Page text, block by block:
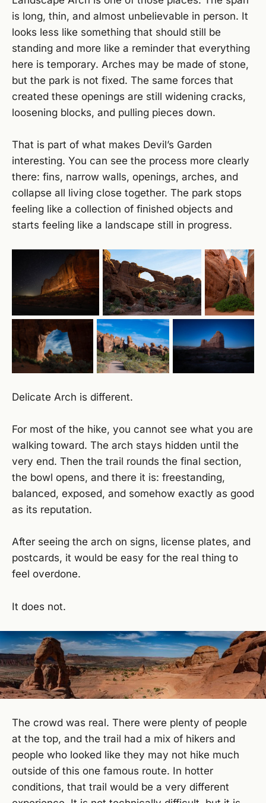
is long, thin, and almost unbelievable in person. It
looks less like something that should still be
standing and more like a reminder that everything
here is temporary. Arches may be made of stone,
but the park is not fixed. The same forces that
created these openings are still widening cracks,
loosening blocks, and pulling pieces down.
That is part of what makes Devil’s Garden
interesting. You can see the process more clearly
there: fins, narrow walls, openings, arches, and
collapse all living close together. The park stops
feeling like a collection of finished objects and
starts feeling like a landscape still in progress.
Delicate Arch is different.
For most of the hike, you cannot see what you are
walking toward. The arch stays hidden until the
very end. Then the trail rounds the final section,
the bowl opens, and there it is: freestanding,
balanced, exposed, and somehow exactly as good
as its reputation.
After seeing the arch on signs, license plates, and
postcards, it would be easy for the real thing to
feel overdone.
It does not.
The crowd was real. There were plenty of people
at the top, and the trail had a mix of hikers and
people who looked like they may not hike much
outside of this one famous route. In hotter
conditions, that trail would be a very different